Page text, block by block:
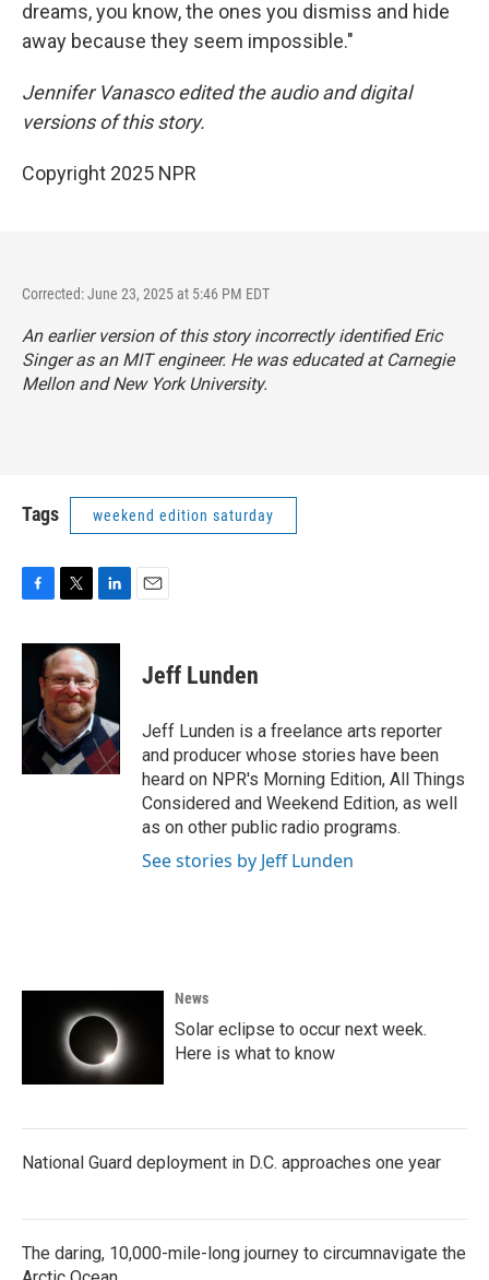
dreams, you know, the ones you dismiss and hide
away because they seem impossible."
Jennifer Vanasco edited the audio and digital
versions of this story.
Copyright 2025 NPR
Corrected: June 23, 2025 at 5:46 PM EDT
An earlier version of this story incorrectly identified Eric
Singer as an MIT engineer. He was educated at Carnegie
Mellon and New York University.
Tags weekend edition saturday
c
o
i
t
t
e
r
n
k
e
I
n
Jeff Lunden
Jeff Lunden is a freelance arts reporter
and producer whose stories have been
heard on NPR's Morning Edition, All Things
Considered and Weekend Edition, as well
as on other public radio programs.
See stories by Jeff Lunden
News
Solar eclipse to occur next week.
Here is what to know
National Guard deployment in D.C. approaches one year
The daring, 10,000-mile-long journey to circumnavigate the